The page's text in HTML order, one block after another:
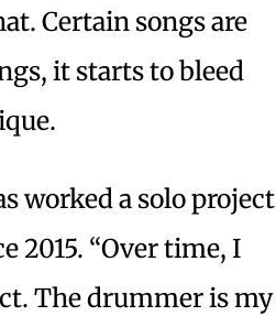
Certain songs are
it starts to bleed
worked a solo project
2015. “Over time, I
The drummer is my